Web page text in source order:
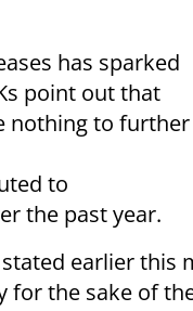
has sparked
point out that
nothing to further
to
the past year.
stated earlier this
for the sake of